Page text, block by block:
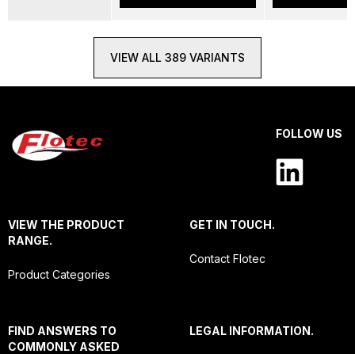
VIEW ALL 389 VARIANTS
FOLLOW US
VIEW THE PRODUCT
RANGE.
Product Categories
GET IN TOUCH.
Contact Flotec
FIND ANSWERS TO
COMMONLY ASKED
LEGAL INFORMATION.